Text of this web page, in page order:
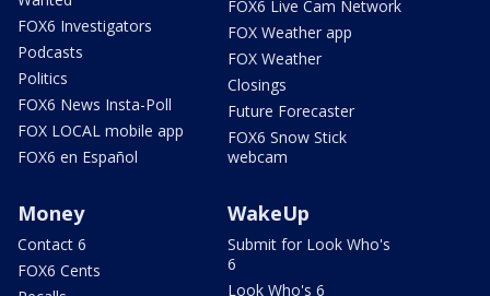
FOX6 Investigators
Podcasts
Politics
FOX6 News Insta-Poll
FOX LOCAL mobile app
FOX6 en Español
FOX6 Live Cam Network
FOX Weather app
FOX Weather
Closings
Future Forecaster
FOX6 Snow Stick
webcam
Money
Contact 6
FOX6 Cents
WakeUp
Submit for Look Who's
6
Look Who's 6